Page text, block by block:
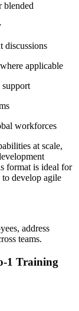
blended
discussions
applicable
workforces
at scale,
format is ideal for
develop agile
address
teams.
1 Training